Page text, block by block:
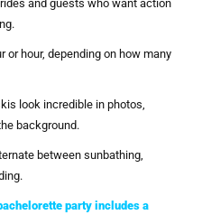
and guests who want action
or hour, depending on how many
look incredible in photos,
background.
between sunbathing,
party includes a